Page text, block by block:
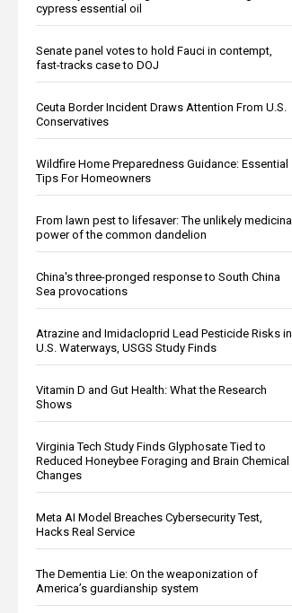
cypress essential oil
Senate panel votes to hold Fauci in contempt,
fast-tracks case to DOJ
Ceuta Border Incident Draws Attention From U.S.
Conservatives
Wildfire Home Preparedness Guidance: Essential
Tips For Homeowners
From lawn pest to lifesaver: The unlikely medicinal
power of the common dandelion
China's three-pronged response to South China
Sea provocations
Atrazine and Imidacloprid Lead Pesticide Risks in
U.S. Waterways, USGS Study Finds
Vitamin D and Gut Health: What the Research
Shows
Virginia Tech Study Finds Glyphosate Tied to
Reduced Honeybee Foraging and Brain Chemical
Changes
Meta AI Model Breaches Cybersecurity Test,
Hacks Real Service
The Dementia Lie: On the weaponization of
America’s guardianship system